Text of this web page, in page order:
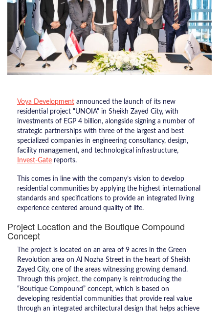
Voya Development announced the launch of its new
residential project “UNOIA” in Sheikh Zayed City, with
investments of EGP 4 billion, alongside signing a number of
strategic partnerships with three of the largest and best
specialized companies in engineering consultancy, design,
facility management, and technological infrastructure,
Invest-Gate reports.
This comes in line with the company’s vision to develop
residential communities by applying the highest international
standards and specifications to provide an integrated living
experience centered around quality of life.
Project Location and the Boutique Compound
Concept
The project is located on an area of 9 acres in the Green
Revolution area on Al Nozha Street in the heart of Sheikh
Zayed City, one of the areas witnessing growing demand.
Through this project, the company is reintroducing the
“Boutique Compound” concept, which is based on
developing residential communities that provide real value
through an integrated architectural design that helps achieve